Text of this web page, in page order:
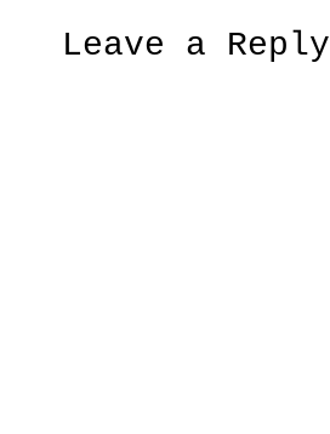
Leave a Reply